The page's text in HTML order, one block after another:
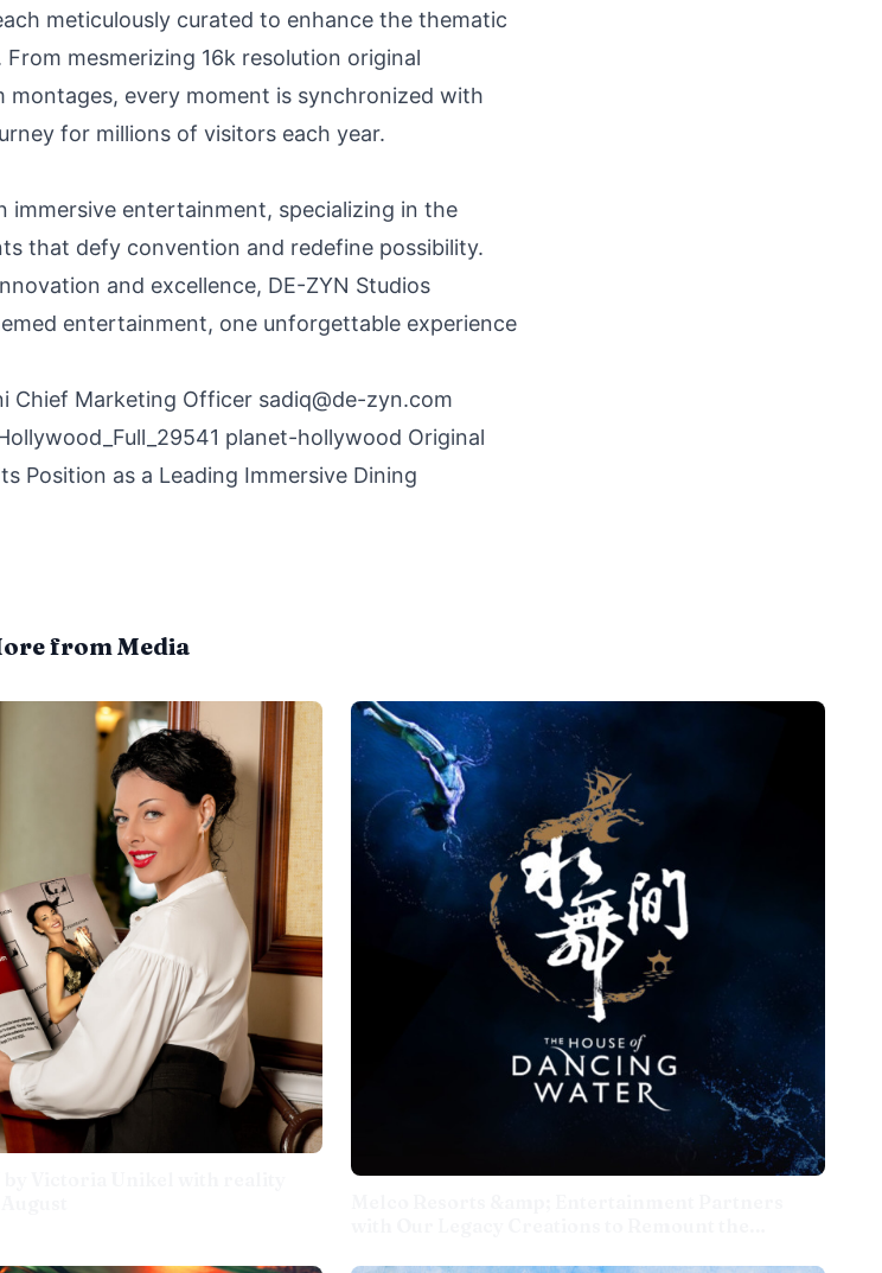
meticulously curated to enhance the thematic
mesmerizing 16k resolution original
every moment is synchronized with
for millions of visitors each year.
immersive entertainment, specializing in the
that defy convention and redefine possibility.
and excellence, DE-ZYN Studios
entertainment, one unforgettable experience
Chief Marketing Officer sadiq@de-zyn.com
planet-hollywood Original
Position as a Leading Immersive Dining
from Media